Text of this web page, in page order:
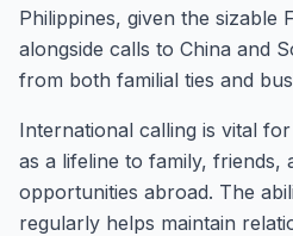
Philippines, given the sizable
alongside calls to China and
from both familial ties and
International calling is vital
as a lifeline to family, friends,
opportunities abroad. The
regularly helps maintain